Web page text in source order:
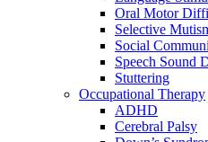
Oral Motor
Selective
Social
Speech Sound
Stuttering
Occupational Therapy
ADHD
Cerebral Palsy